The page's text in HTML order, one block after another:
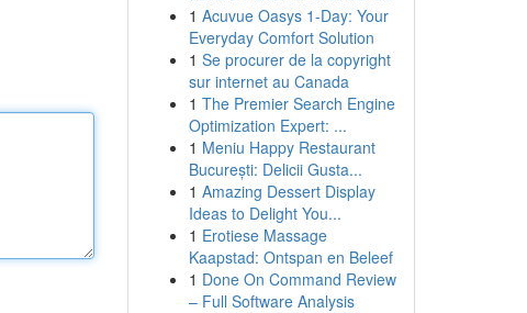
1 Acuvue Oasys 1-Day: Your
Everyday Comfort Solution
1 Se procurer de la copyright
sur internet au Canada
1 The Premier Search Engine
Optimization Expert: ...
1 Meniu Happy Restaurant
București: Delicii Gusta...
1 Amazing Dessert Display
Ideas to Delight You...
1 Erotiese Massage
Kaapstad: Ontspan en Beleef
1 Done On Command Review
– Full Software Analysis